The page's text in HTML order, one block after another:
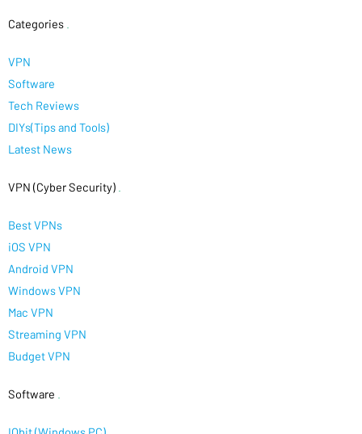
Categories
VPN
Software
Tech Reviews
DIYs(Tips and Tools)
Latest News
VPN (Cyber Security)
Best VPNs
iOS VPN
Android VPN
Windows VPN
Mac VPN
Streaming VPN
Budget VPN
Software